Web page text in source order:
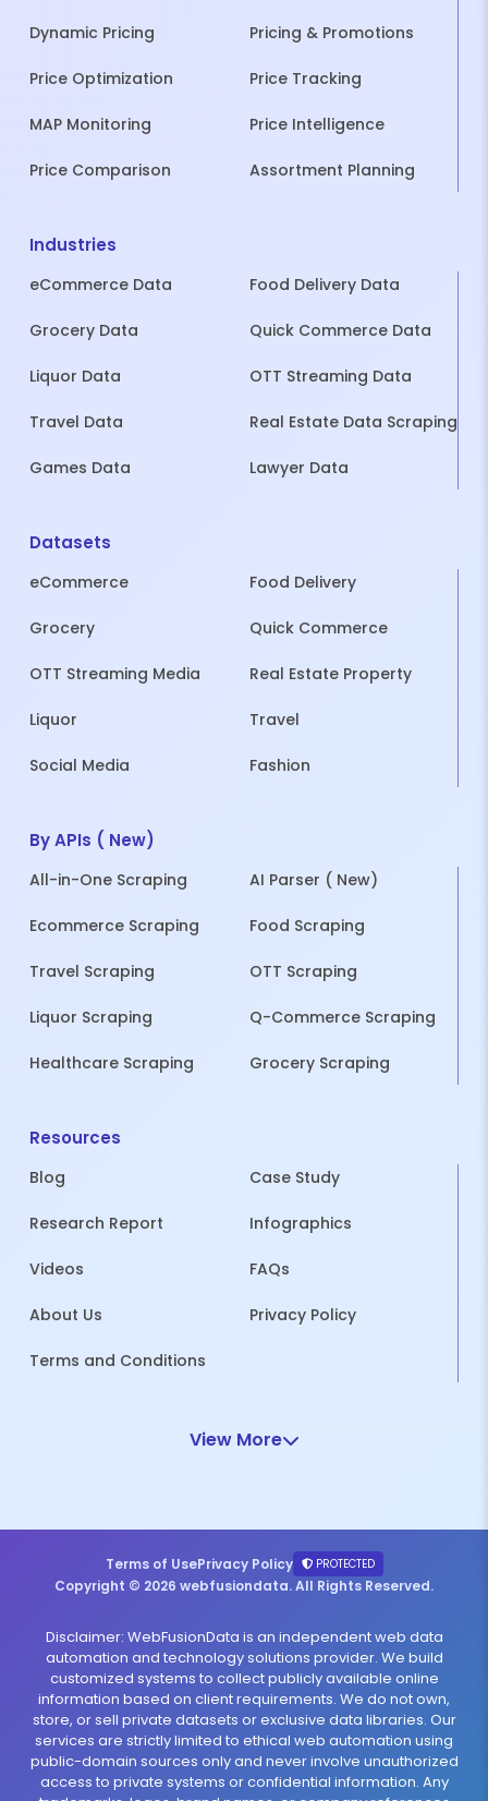
Dynamic Pricing Pricing & Promotions
Price Optimization Price Tracking
MAP Monitoring Price Intelligence
Price Comparison Assortment Planning
Industries
eCommerce Data Food Delivery Data
Grocery Data Quick Commerce Data
Liquor Data OTT Streaming Data
Travel Data Real Estate Data Scraping
Games Data Lawyer Data
Datasets
eCommerce Food Delivery
Grocery Quick Commerce
OTT Streaming Media Real Estate Property
Liquor Travel
Social Media Fashion
By APIs ( New)
All-in-One Scraping AI Parser ( New)
Ecommerce Scraping Food Scraping
Travel Scraping OTT Scraping
Liquor Scraping Q-Commerce Scraping
Healthcare Scraping Grocery Scraping
Resources
Blog Case Study
Research Report Infographics
Videos FAQs
About Us Privacy Policy
Terms and Conditions
View More
Terms of UsePrivacy Policy PROTECTED
Copyright © 2026 webfusiondata. All Rights Reserved.
Disclaimer: WebFusionData is an independent web data
automation and technology solutions provider. We build
customized systems to collect publicly available online
information based on client requirements. We do not own,
store, or sell private datasets or exclusive data libraries. Our
services are strictly limited to ethical web automation using
public-domain sources only and never involve unauthorized
access to private systems or confidential information. Any